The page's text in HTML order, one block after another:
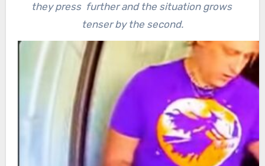
they press further and the situation grows
tenser by the second.